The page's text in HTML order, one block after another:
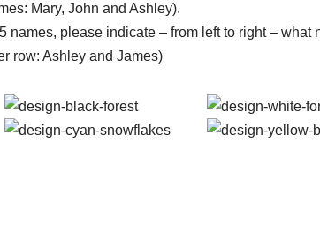
Mary, John and Ashley).
names, please indicate – from left to right –
row: Ashley and James)